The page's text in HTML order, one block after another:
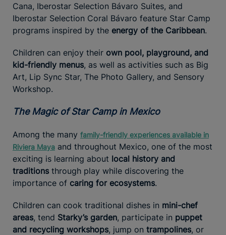
Cana, Iberostar Selection Bávaro Suites, and
Iberostar Selection Coral Bávaro feature Star Camp
programs inspired by the energy of the Caribbean.
Children can enjoy their own pool, playground, and
kid-friendly menus, as well as activities such as Big
Art, Lip Sync Star, The Photo Gallery, and Sensory
Workshop.
The Magic of Star Camp in Mexico
Among the many family-friendly experiences available in
Riviera Maya and throughout Mexico, one of the most
exciting is learning about local history and
traditions through play while discovering the
importance of caring for ecosystems.
Children can cook traditional dishes in mini-chef
areas, tend Starky’s garden, participate in puppet
and recycling workshops, jump on trampolines, or